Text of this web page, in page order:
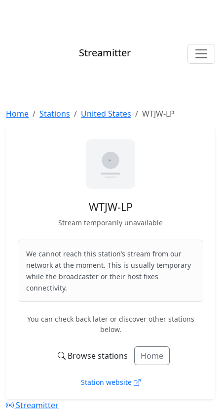
Streamitter
Home Stations United States WTJW-LP
WTJW-LP
Stream temporarily unavailable
We cannot reach this station’s stream from our
network at the moment. This is usually temporary
while the broadcaster or their host fixes
connectivity.
You can check back later or discover other stations
below.
Browse stations Home
Station website
Streamitter